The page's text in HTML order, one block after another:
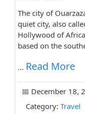
The city of
quiet city, also
Hollywood of
based on the
... Read More
📅 December
Category: Travel